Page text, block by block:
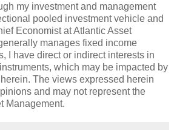
my investment and management
pooled investment vehicle and
Economist at Atlantic Asset
manages fixed income
I have direct or indirect interests in
which may be impacted by
The views expressed herein
and may not represent the
Management.